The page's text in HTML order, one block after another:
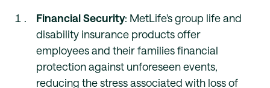
Financial Security: MetLife's group life and
disability insurance products offer
employees and their families financial
protection against unforeseen events,
reducing the stress associated with loss of